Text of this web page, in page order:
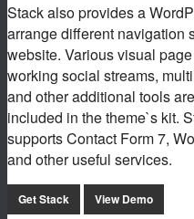
Stack also provides a
arrange different navigation
website. Various visual
working social streams,
and other additional tools
included in the theme`s kit.
supports Contact Form 7,
and other useful services.
Get Stack View Demo